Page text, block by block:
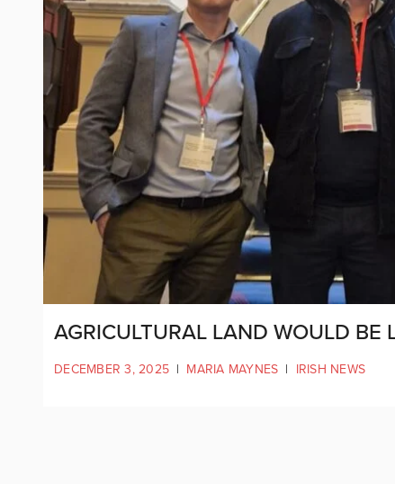
AGRICULTURAL LAND WOULD BE
DECEMBER 3, 2025 | MARIA MAYNES | IRISH NEWS